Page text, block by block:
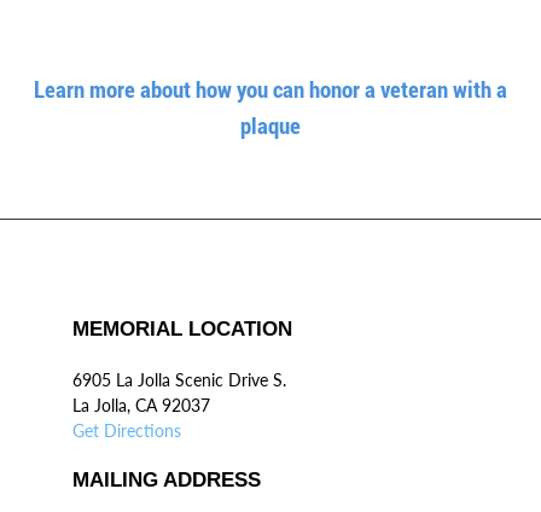
Learn more about how you can honor a veteran with a
plaque
MEMORIAL LOCATION
6905 La Jolla Scenic Drive S.
La Jolla, CA 92037
Get Directions
MAILING ADDRESS